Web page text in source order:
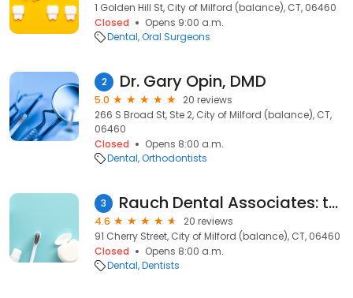
1 Golden Hill St, City of Milford (balance), CT, 06460
Closed
Opens 9:00 a.m.
Dental Oral Surgeons
2 Dr. Gary Opin, DMD
5.0
20 reviews
266 S Broad St, Ste 2, City of Milford (balance), CT,
06460
Closed
Opens 8:00 a.m.
Dental Orthodontists
3 Rauch Dental Associates: the Milford Dentist
4.6
20 reviews
91 Cherry Street, City of Milford (balance), CT, 06460
Closed
Opens 8:00 a.m.
Dental Dentists